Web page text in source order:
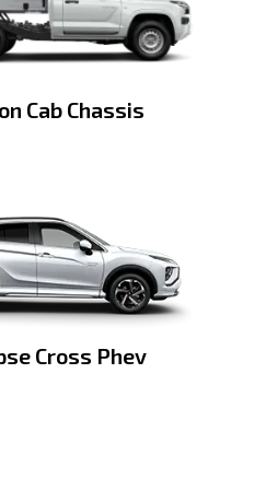
Cab Chassis
Cross Phev